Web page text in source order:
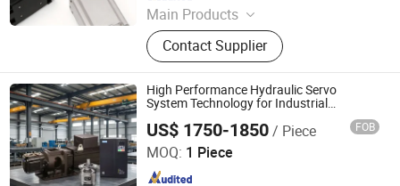
Main Products
Industrial control products and
accessories
Contact Supplier
High Performance Hydraulic Servo
System Technology for Industrial
US$ 1750-1850/ Piece FOB
MOQ: 1 Piece
Ningbo Vicks Hydraulic Co., Ltd.
Since 2021